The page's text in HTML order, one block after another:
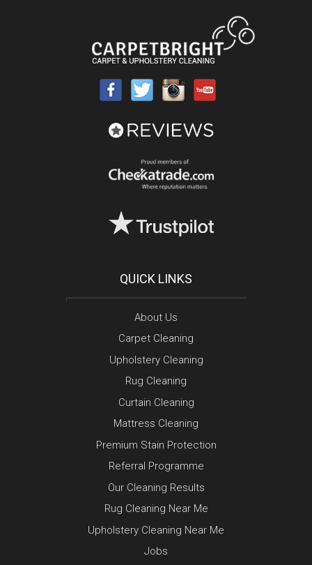
QUICK LINKS
About Us
Carpet Cleaning
Upholstery Cleaning
Rug Cleaning
Curtain Cleaning
Mattress Cleaning
Premium Stain Protection
Referral Programme
Our Cleaning Results
Rug Cleaning Near Me
Upholstery Cleaning Near Me
Jobs